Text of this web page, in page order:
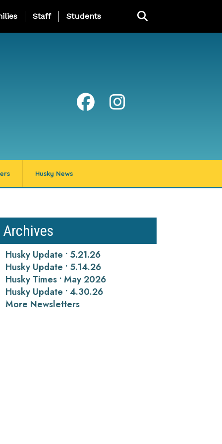
Page Menu
Staff Students
Husky News
Archives
Husky Update • 5.21.26
Husky Update • 5.14.26
Husky Times • May 2026
Husky Update • 4.30.26
More Newsletters